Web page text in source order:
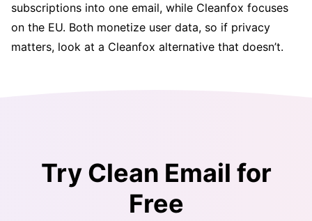
subscriptions into one email, while Cleanfox focuses
on the EU. Both monetize user data, so if privacy
matters, look at a Cleanfox alternative that doesn’t.
Try Clean Email for
Free